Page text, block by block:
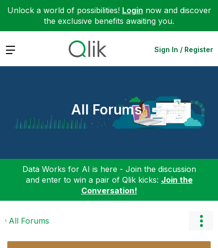
Unlock a world of possibilities! Login now and discover
the exclusive benefits awaiting you.
Expand Sign In / Register
All Forums
Data Works for AI is here - Join the discussion
and enter to win a pair of Qlik kicks: Join the
Conversation!
All Forums